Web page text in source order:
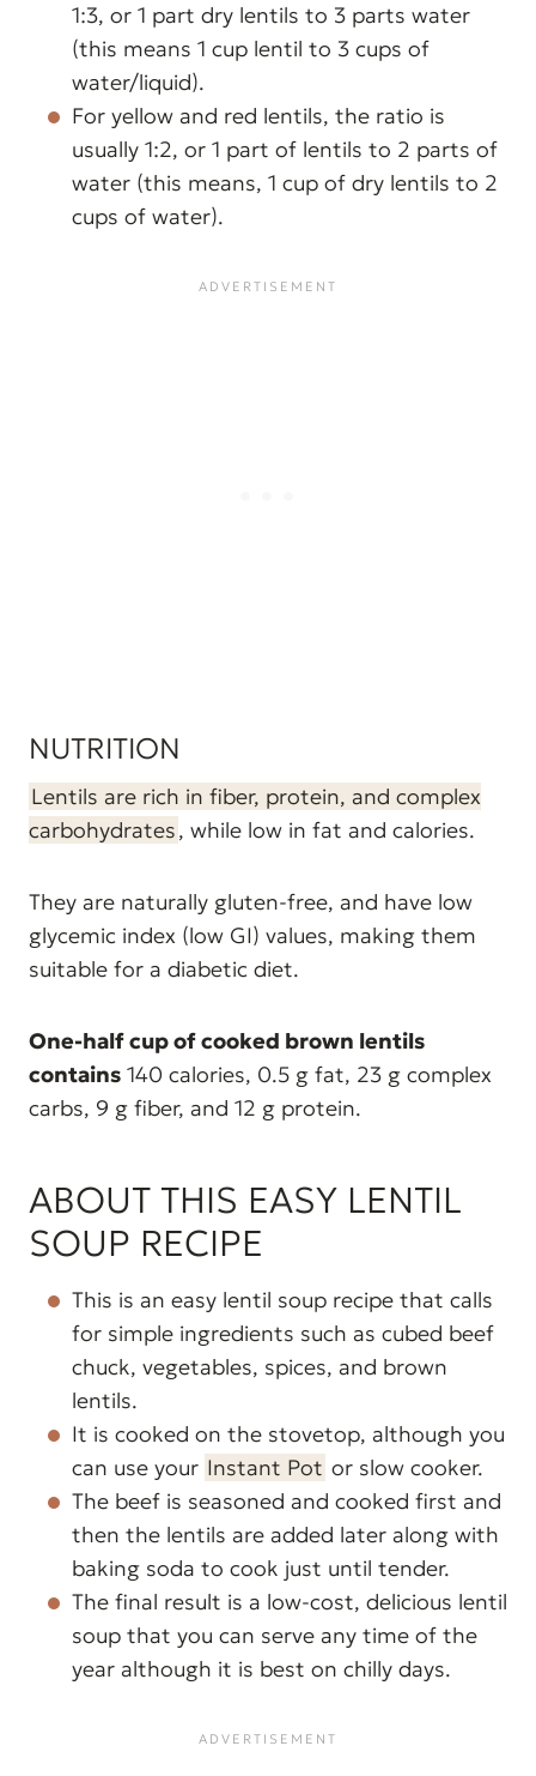
1:3, or 1 part dry lentils to 3 parts water
(this means 1 cup lentil to 3 cups of
water/liquid).
For yellow and red lentils, the ratio is
usually 1:2, or 1 part of lentils to 2 parts of
water (this means, 1 cup of dry lentils to 2
cups of water).
NUTRITION
Lentils are rich in fiber, protein, and complex
carbohydrates, while low in fat and calories.
They are naturally gluten-free, and have low
glycemic index (low GI) values, making them
suitable for a diabetic diet.
One-half cup of cooked brown lentils
contains 140 calories, 0.5 g fat, 23 g complex
carbs, 9 g fiber, and 12 g protein.
ABOUT THIS EASY LENTIL
SOUP RECIPE
This is an easy lentil soup recipe that calls
for simple ingredients such as cubed beef
chuck, vegetables, spices, and brown
lentils.
It is cooked on the stovetop, although you
can use your Instant Pot or slow cooker.
The beef is seasoned and cooked first and
then the lentils are added later along with
baking soda to cook just until tender.
The final result is a low-cost, delicious lentil
soup that you can serve any time of the
year although it is best on chilly days.